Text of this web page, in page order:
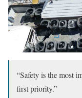
“Safety is the most
first priority.”